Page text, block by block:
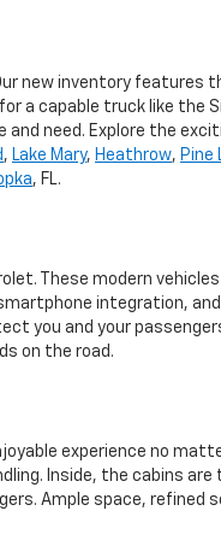
new inventory features
a capable truck like the
need. Explore the
, Lake Mary, Heathrow, Pine
, FL.
These modern
integration, and
you and your
on the road.
experience no
Inside, the cabins are
Ample space, refined